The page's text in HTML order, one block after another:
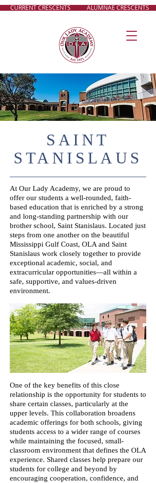
CURRENT CRESCENTS ALUMNAE CRESCENTS
SAINT
STANISLAUS
At Our Lady Academy, we are proud to
offer our students a well-rounded, faith-
based education that is enriched by a strong
and long-standing partnership with our
brother school, Saint Stanislaus. Located just
steps from one another on the beautiful
Mississippi Gulf Coast, OLA and Saint
Stanislaus work closely together to provide
exceptional academic, social, and
extracurricular opportunities—all within a
safe, supportive, and values-driven
environment.​​​
One of the key benefits of this close
relationship is the opportunity for students to
share certain classes, particularly at the
upper levels. This collaboration broadens
academic offerings for both schools, giving
students access to a wider range of courses
while maintaining the focused, small-
classroom environment that defines the OLA
experience. Shared classes help prepare our
students for college and beyond by
encouraging cooperation, confidence, and